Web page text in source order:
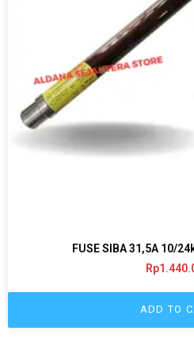
FUSE SIBA 31,5A 10/
Rp
ADD TO